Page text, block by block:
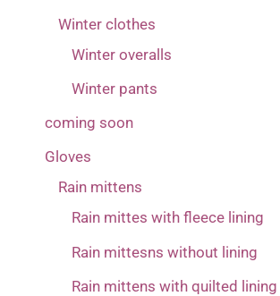
Winter clothes
Winter overalls
Winter pants
coming soon
Gloves
Rain mittens
Rain mittes with fleece lining
Rain mittesns without lining
Rain mittens with quilted lining